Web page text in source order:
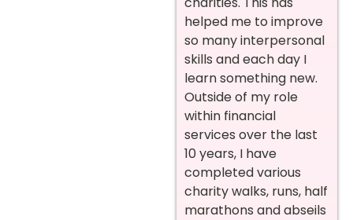
helped me to improve
so many interpersonal
skills and each day I
learn something new.
Outside of my role
within financial
services over the last
10 years, I have
completed various
charity walks, runs, half
marathons and abseils